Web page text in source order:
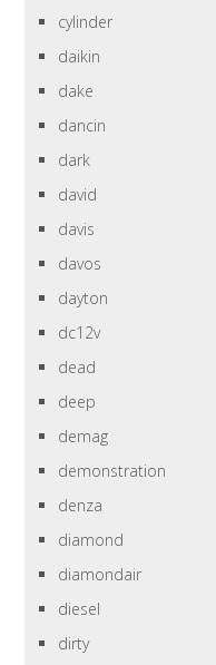
cylinder
daikin
dake
dancin
dark
david
davis
davos
dayton
dc12v
dead
deep
demag
demonstration
denza
diamond
diamondair
diesel
dirty